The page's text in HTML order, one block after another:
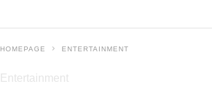
HOMEPAGE ENTERTAINMENT
Entertainment